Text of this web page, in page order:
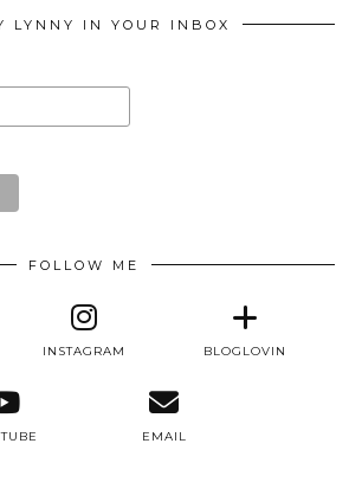
LYNNY IN YOUR INBOX
FOLLOW ME
INSTAGRAM BLOGLOVIN
EMAIL